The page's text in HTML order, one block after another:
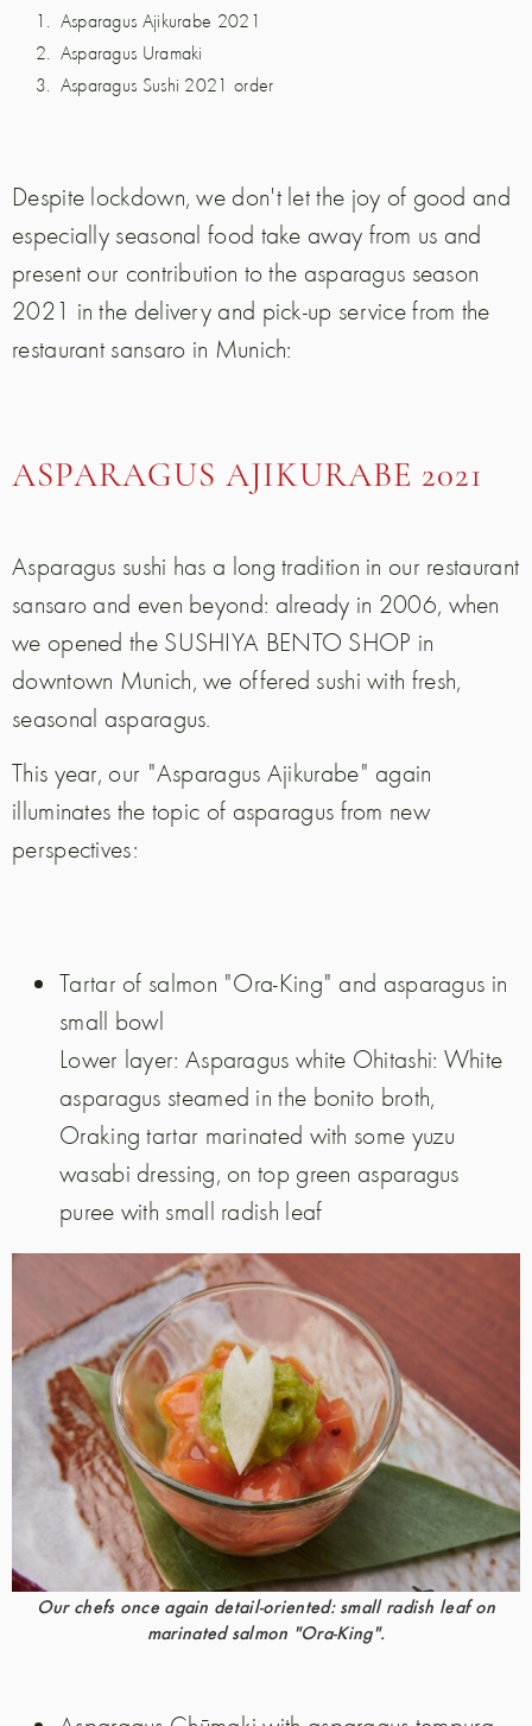
Asparagus Ajikurabe 2021
Asparagus Uramaki
Asparagus Sushi 2021 order
Despite lockdown, we don't let the joy of good and
especially seasonal food take away from us and
present our contribution to the asparagus season
2021 in the delivery and pick-up service from the
restaurant sansaro in Munich:
ASPARAGUS AJIKURABE 2021
Asparagus sushi has a long tradition in our restaurant
sansaro and even beyond: already in 2006, when
we opened the SUSHIYA BENTO SHOP in
downtown Munich, we offered sushi with fresh,
seasonal asparagus.
This year, our "Asparagus Ajikurabe" again
illuminates the topic of asparagus from new
perspectives:
Tartar of salmon "Ora-King" and asparagus in
small bowl
Lower layer: Asparagus white Ohitashi: White
asparagus steamed in the bonito broth,
Oraking tartar marinated with some yuzu
wasabi dressing, on top green asparagus
puree with small radish leaf
Our chefs once again detail-oriented: small radish leaf on
marinated salmon "Ora-King".